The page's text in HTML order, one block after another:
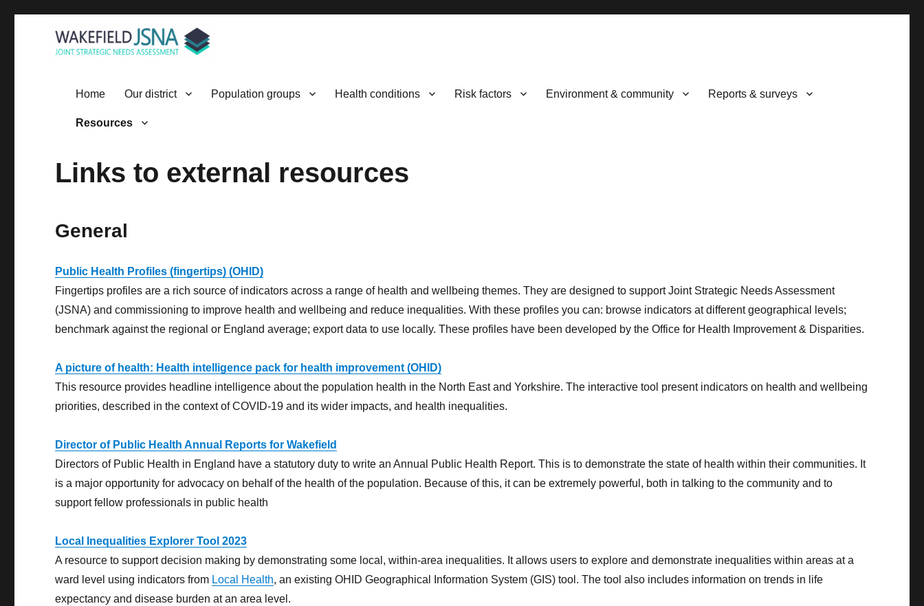
Home Our district Population groups Health conditions Risk factors Environment & community Reports & surveys
Resources
Links to external resources
General
Public Health Profiles (fingertips) (OHID)
Fingertips profiles are a rich source of indicators across a range of health and wellbeing themes. They are designed to support Joint Strategic Needs Assessment
(JSNA) and commissioning to improve health and wellbeing and reduce inequalities. With these profiles you can: browse indicators at different geographical levels;
benchmark against the regional or England average; export data to use locally. These profiles have been developed by the Office for Health Improvement & Disparities.
A picture of health: Health intelligence pack for health improvement (OHID)
This resource provides headline intelligence about the population health in the North East and Yorkshire. The interactive tool present indicators on health and wellbeing
priorities, described in the context of COVID-19 and its wider impacts, and health inequalities.
Director of Public Health Annual Reports for Wakefield
Directors of Public Health in England have a statutory duty to write an Annual Public Health Report. This is to demonstrate the state of health within their communities. It
is a major opportunity for advocacy on behalf of the health of the population. Because of this, it can be extremely powerful, both in talking to the community and to
support fellow professionals in public health
Local Inequalities Explorer Tool 2023
A resource to support decision making by demonstrating some local, within-area inequalities. It allows users to explore and demonstrate inequalities within areas at a
ward level using indicators from Local Health, an existing OHID Geographical Information System (GIS) tool. The tool also includes information on trends in life
expectancy and disease burden at an area level.